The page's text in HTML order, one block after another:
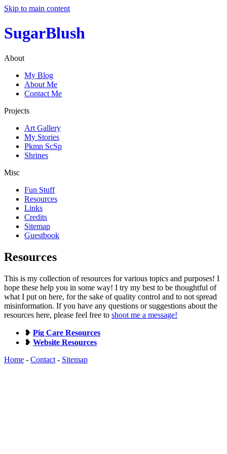
Skip to main content
SugarBlush
About
My Blog
About Me
Contact Me
Projects
Art Gallery
My Stories
Pkmn ScSp
Shrines
Misc
Fun Stuff
Resources
Links
Credits
Sitemap
Guestbook
Resources
This is my collection of resources for various topics and purposes! I
hope these help you in some way! I try my best to be thoughtful of
what I put on here, for the sake of quality control and to not spread
misinformation. If you have any questions or suggestions about the
resources here, please feel free to shoot me a message!
❥ Pig Care Resources
❥ Website Resources
Home - Contact - Sitemap